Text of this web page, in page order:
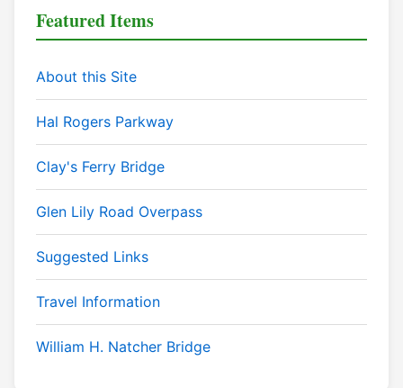
Featured Items
About this Site
Hal Rogers Parkway
Clay's Ferry Bridge
Glen Lily Road Overpass
Suggested Links
Travel Information
William H. Natcher Bridge